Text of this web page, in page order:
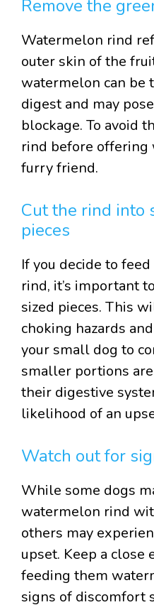
Remove the
Watermelon rind
outer skin of the
watermelon can be
digest and may
blockage. To avoid
rind before
furry friend.
Cut the rind into
pieces
If you decide to
rind, it’s important
sized pieces. This
choking hazards
your small dog to
smaller portions
their digestive
likelihood of an
Watch out for
While some dogs
watermelon rind
others may
upset. Keep a close
feeding them
signs of discomfort